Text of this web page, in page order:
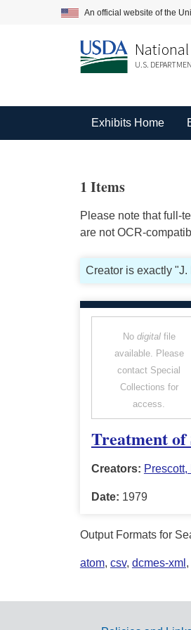
An official website of the
U.S.
Exhibits Home
1 Items
Please note that full-
are not OCR-
Creator is exactly "J.
No digitalfile
available. Please
contact Special
Collections for
access.
Treatment
Creators: Prescott,
Date: 1979
Output Formats for
atom, csv, dcmes-xml ,